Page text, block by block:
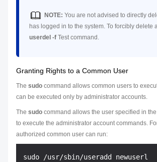
NOTE: You are not advised to directly
has logged in to the system. To forcibly delete
userdel -f Testcommand.
Granting Rights to a Common User
The sudo command allows common users to
can be executed only by administrator accounts.
The sudo command allows the user specified in the
to execute the administrator account commands.
authorized common user can run: